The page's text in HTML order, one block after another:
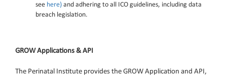
see here)and adhering to all ICOguidelines, including data
breach legislation.
GROW Applications & API
The Perinatal Institute provides the GROW Application and API,